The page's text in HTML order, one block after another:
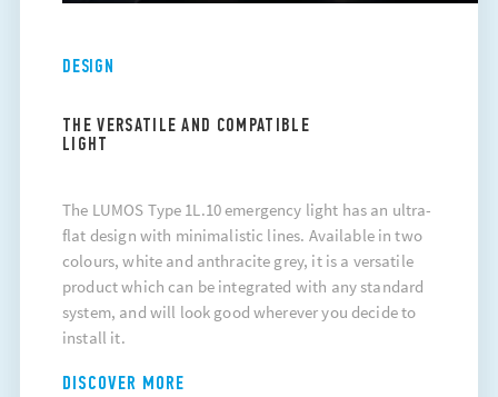
DESIGN
THE VERSATILE AND COMPATIBLE
LIGHT
The LUMOS Type 1L.10 emergency light has an ultra-
flat design with minimalistic lines. Available in two
colours, white and anthracite grey, it is a versatile
product which can be integrated with any standard
system, and will look good wherever you decide to
install it.
DISCOVER MORE